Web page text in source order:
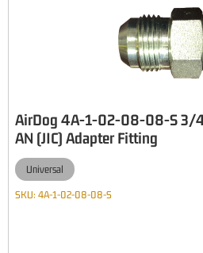
AirDog 4A-1-02-08-08-S 3/
AN (JIC) Adapter Fitting
Universal
SKU: 4A-1-02-08-08-S